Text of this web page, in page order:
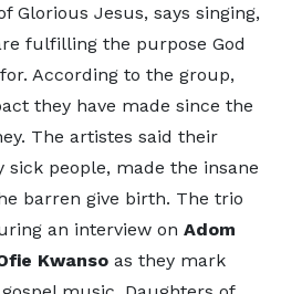
Glorious Jesus, says singing,
fulfilling the purpose God
According to the group,
they have made since the
The artistes said their
sick people, made the insane
barren give birth. The trio
an interview on Adom
Kwanso as they mark